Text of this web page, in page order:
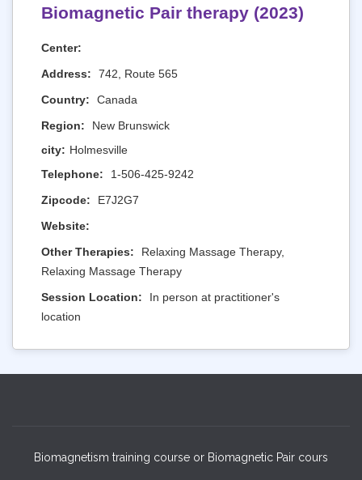
Biomagnetic Pair therapy (2023)
Center:
Address:
742, Route 565
Country:
Canada
Region:
New Brunswick
city: Holmesville
Telephone:
1-506-425-9242
Zipcode:
E7J2G7
Website:
Other Therapies:
Relaxing Massage Therapy,
Relaxing Massage Therapy
Session Location:
In person at practitioner's
location
Biomagnetism training course or Biomagnetic Pair cours